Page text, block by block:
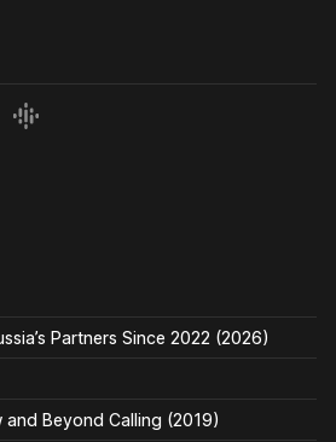
Partners Since 2022 (2026)
and Beyond Calling (2019)